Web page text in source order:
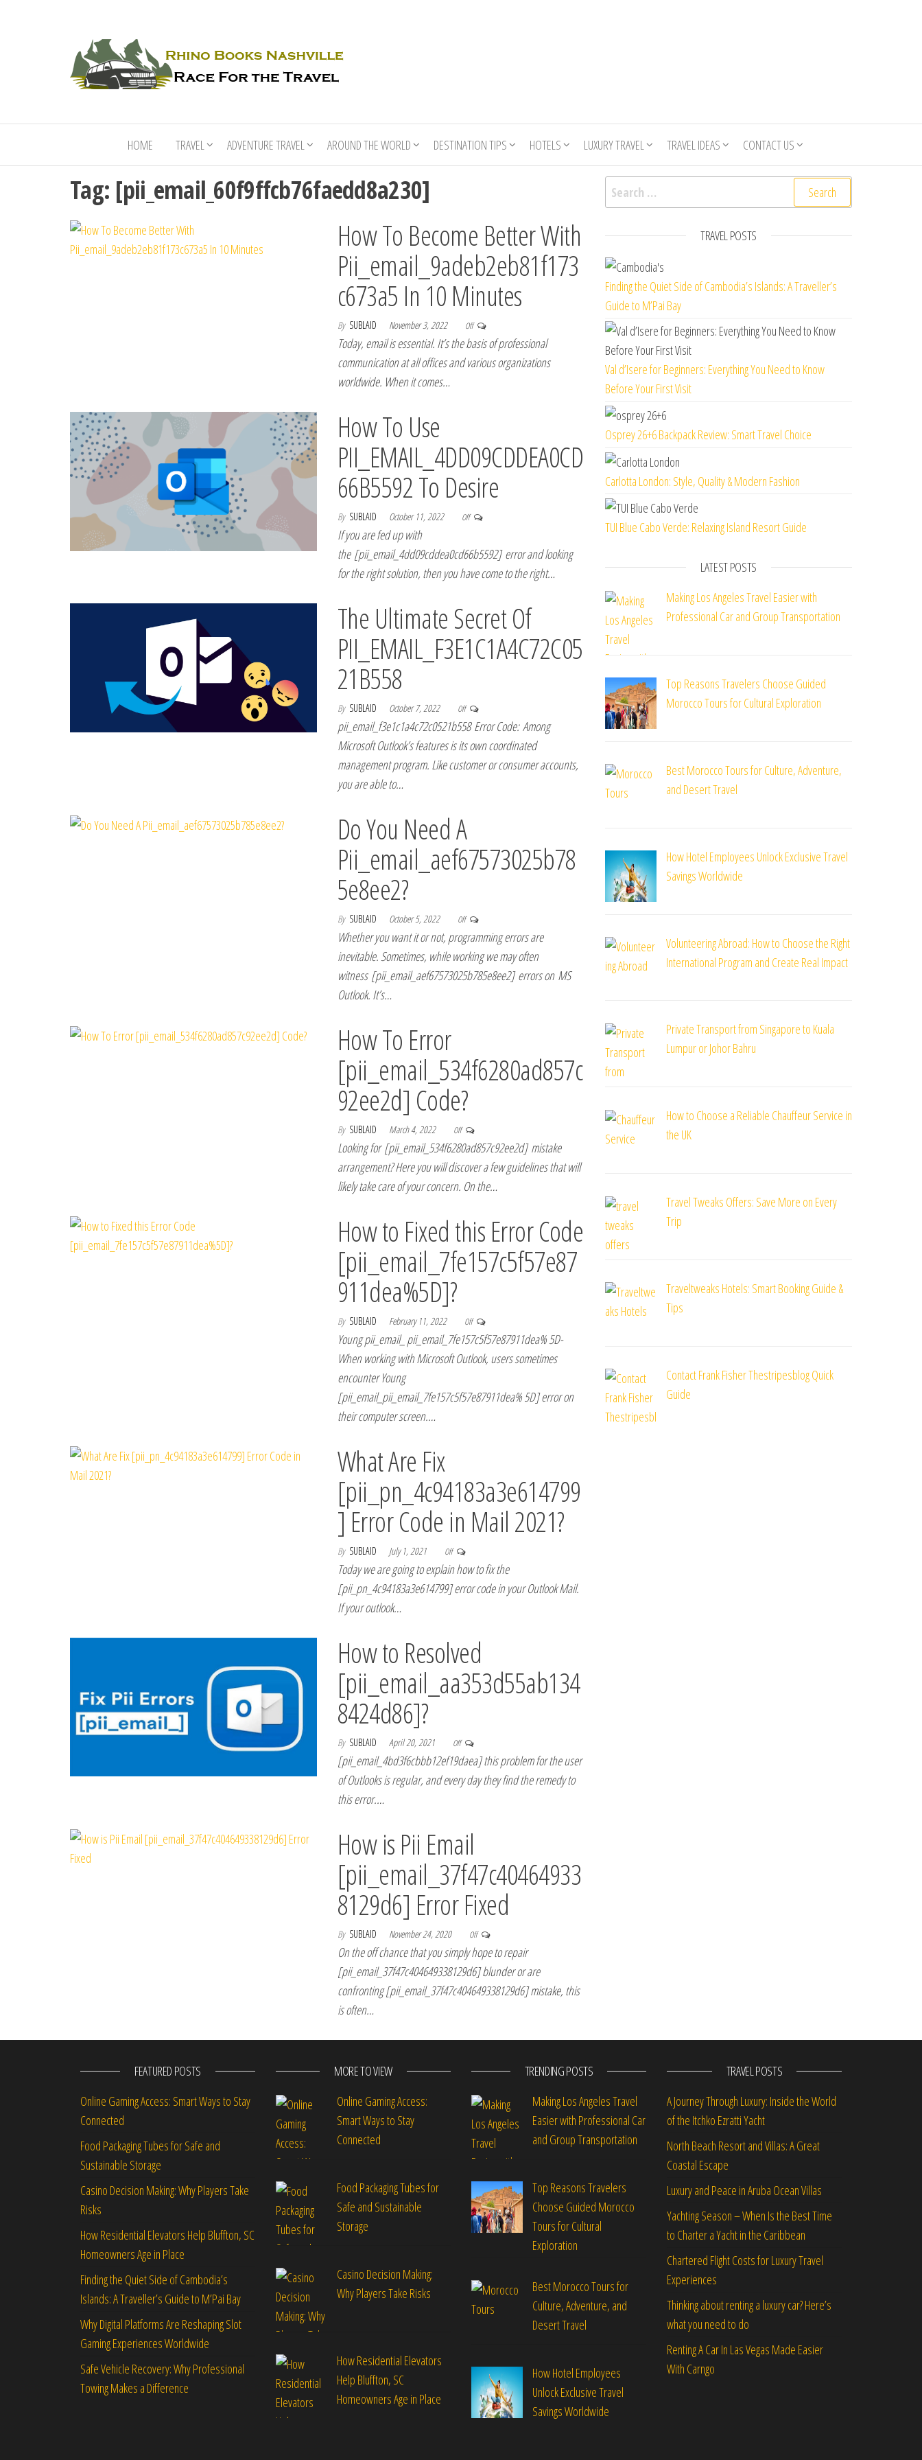
HOME TRAVEL ADVENTURE TRAVEL AROUND THE WORLD DESTINATION TIPS HOTELS LUXURY TRAVEL TRAVEL IDEAS CONTACT US
Tag: [pii_email_60f9ffcb76faedd8a230]
How To Become Better With
Pii_email_9adeb2eb81f173
c673a5 In 10 Minutes
By SUBLAID November 3, 2022 Off
Today, email is essential. It’s the basis of professional
communication at all offices and various organizations
worldwide. When it comes…
How To Use
PII_EMAIL_4DD09CDDEA0CD
66B5592 To Desire
By SUBLAID October 11, 2022 Off
If you are fed up with
the [pii_email_4dd09cddea0cd66b5592] error and looking
for the right solution, then you have come to the right…
The Ultimate Secret Of
PII_EMAIL_F3E1C1A4C72C05
21B558
By SUBLAID October 7, 2022 Off
pii_email_f3e1c1a4c72c0521b558 Error Code: Among
Microsoft Outlook’s features is its own coordinated
management program. Like customer or consumer accounts,
you are able to…
Do You Need A
Pii_email_aef67573025b78
5e8ee2?
By SUBLAID October 5, 2022 Off
Whether you want it or not, programming errors are
inevitable. Sometimes, while working we may often
witness [pii_email_aef67573025b785e8ee2] errors on MS
Outlook. It’s…
How To Error
[pii_email_534f6280ad857c
92ee2d] Code?
By SUBLAID March 4, 2022 Off
Looking for [pii_email_534f6280ad857c92ee2d] mistake
arrangement? Here you will discover a few guidelines that will
likely take care of your concern. On the…
How to Fixed this Error Code
[pii_email_7fe157c5f57e87
911dea%5D]?
By SUBLAID February 11, 2022 Off
Young pii_email_ pii_email_7fe157c5f57e87911dea% 5D-
When working with Microsoft Outlook, users sometimes
encounter Young
[pii_email_pii_email_7fe157c5f57e87911dea% 5D] error on
their computer screen.…
What Are Fix
[pii_pn_4c94183a3e614799
] Error Code in Mail 2021?
By SUBLAID July 1, 2021 Off
Today we are going to explain how to fix the
[pii_pn_4c94183a3e614799] error code in your Outlook Mail.
If your outlook…
How to Resolved
[pii_email_aa353d55ab134
8424d86]?
By SUBLAID April 20, 2021 Off
[pii_email_4bd3f6cbbb12ef19daea] this problem for the user
of Outlooks is regular, and every day they find the remedy to
this error.…
How is Pii Email
[pii_email_37f47c40464933
8129d6] Error Fixed
By SUBLAID November 24, 2020 Off
On the off chance that you simply hope to repair
[pii_email_37f47c404649338129d6] blunder or are
confronting [pii_email_37f47c404649338129d6] mistake, this
is often…
Search for:
TRAVEL POSTS
Finding the Quiet Side of Cambodia’s Islands: A Traveller’s
Guide to M’Pai Bay
Val d’Isere for Beginners: Everything You Need to Know
Before Your First Visit
Osprey 26+6 Backpack Review: Smart Travel Choice
Carlotta London: Style, Quality & Modern Fashion
TUI Blue Cabo Verde: Relaxing Island Resort Guide
LATEST POSTS
Making Los Angeles Travel Easier with
Professional Car and Group Transportation
Top Reasons Travelers Choose Guided
Morocco Tours for Cultural Exploration
Best Morocco Tours for Culture, Adventure,
and Desert Travel
How Hotel Employees Unlock Exclusive Travel
Savings Worldwide
Volunteering Abroad: How to Choose the Right
International Program and Create Real Impact
Private Transport from Singapore to Kuala
Lumpur or Johor Bahru
How to Choose a Reliable Chauffeur Service in
the UK
Travel Tweaks Offers: Save More on Every
Trip
Traveltweaks Hotels: Smart Booking Guide &
Tips
Contact Frank Fisher Thestripesblog Quick
Guide
FEATURED POSTS
Online Gaming Access: Smart Ways to Stay
Connected
Food Packaging Tubes for Safe and
Sustainable Storage
Casino Decision Making: Why Players Take
Risks
How Residential Elevators Help Bluffton, SC
Homeowners Age in Place
Finding the Quiet Side of Cambodia’s
Islands: A Traveller’s Guide to M’Pai Bay
Why Digital Platforms Are Reshaping Slot
Gaming Experiences Worldwide
Safe Vehicle Recovery: Why Professional
Towing Makes a Difference
MORE TO VIEW
Online Gaming Access:
Smart Ways to Stay
Connected
Food Packaging Tubes for
Safe and Sustainable
Storage
Casino Decision Making:
Why Players Take Risks
How Residential Elevators
Help Bluffton, SC
Homeowners Age in Place
TRENDING POSTS
Making Los Angeles Travel
Easier with Professional Car
and Group Transportation
Top Reasons Travelers
Choose Guided Morocco
Tours for Cultural
Exploration
Best Morocco Tours for
Culture, Adventure, and
Desert Travel
How Hotel Employees
Unlock Exclusive Travel
Savings Worldwide
TRAVEL POSTS
A Journey Through Luxury: Inside the World
of the Itchko Ezratti Yacht
North Beach Resort and Villas: A Great
Coastal Escape
Luxury and Peace in Aruba Ocean Villas
Yachting Season – When Is the Best Time
to Charter a Yacht in the Caribbean
Chartered Flight Costs for Luxury Travel
Experiences
Thinking about renting a luxury car? Here’s
what you need to do
Renting A Car In Las Vegas Made Easier
With Carngo